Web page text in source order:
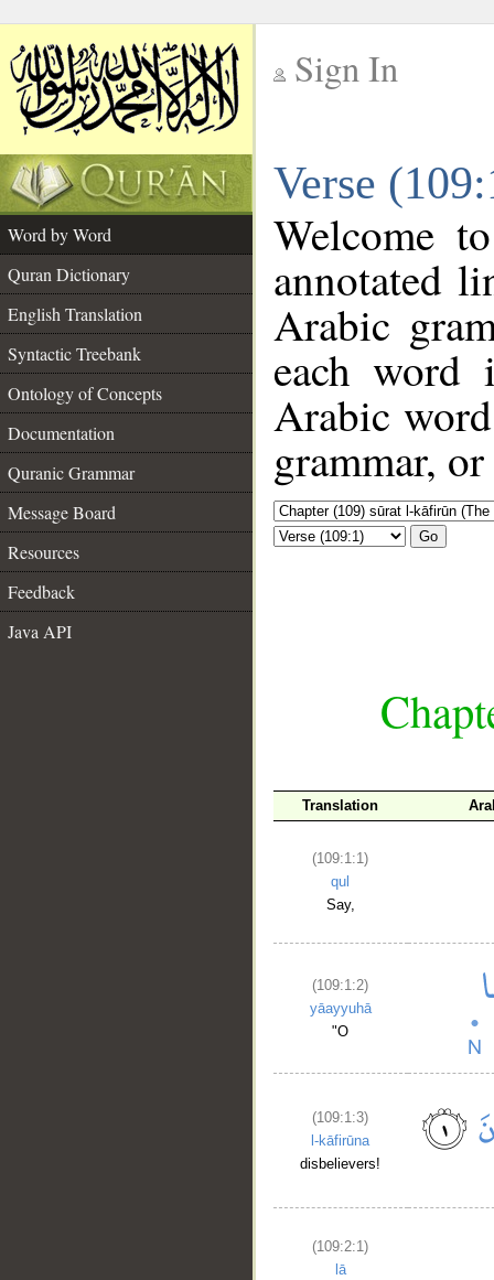
Sign In
Verse
Word by Word
Quran Dictionary
English Translation
Syntactic Treebank
Ontology of Concepts
Documentation
Quranic Grammar
Message Board
Resources
Feedback
Java API
Welcome
annotated
Arabic
each
Arabic
grammar,
Go
Translation
(109:1:1)
qul
Say,
(109:1:2)
yāayyuhā
"O
(109:1:3)
l-kāfirūna
disbelievers!
(109:2:1)
lā